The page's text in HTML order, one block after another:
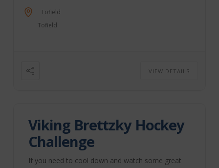
Gardens – Outdoor Rodeo Arena Fri., Aug. ...
Tofield
Tofield
VIEW DETAILS
Viking Brettzky Hockey
Challenge
If you need to cool down and watch some great